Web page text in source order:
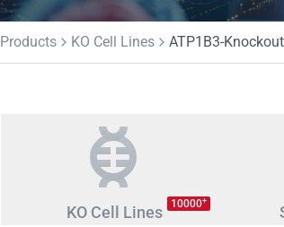
Products KO Cell Lines ATP1B3-
KO Cell Lines 10000+